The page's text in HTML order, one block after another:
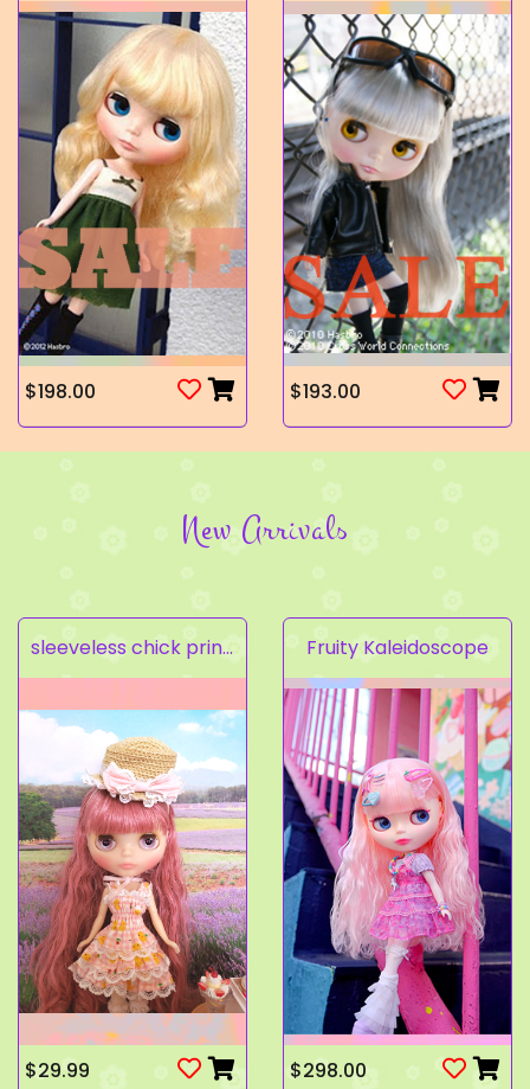
$198.00 $193.00
New Arrivals
sleeveless chick prints dress set light pink
$29.99
Fruity Kaleidoscope
$298.00